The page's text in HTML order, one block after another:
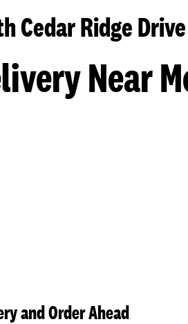
Cedar Ridge Drive
Near
and Order Ahead